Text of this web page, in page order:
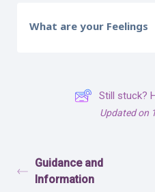
What are your Feelings
Still stuck?
Updated on
Guidance and
Information